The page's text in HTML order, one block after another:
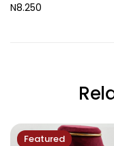
N8.250
Featured